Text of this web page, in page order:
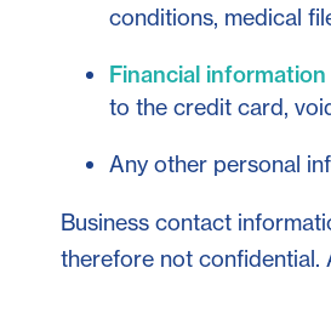
conditions, medical
Financial information
to the credit card,
Any other personal
Business contact
therefore not confidential.